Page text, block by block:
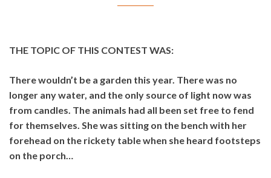
THE TOPIC OF THIS CONTEST WAS:
There wouldn’t be a garden this year. There was no
longer any water, and the only source of light now was
from candles. The animals had all been set free to fend
for themselves. She was sitting on the bench with her
forehead on the rickety table when she heard footsteps
on the porch…